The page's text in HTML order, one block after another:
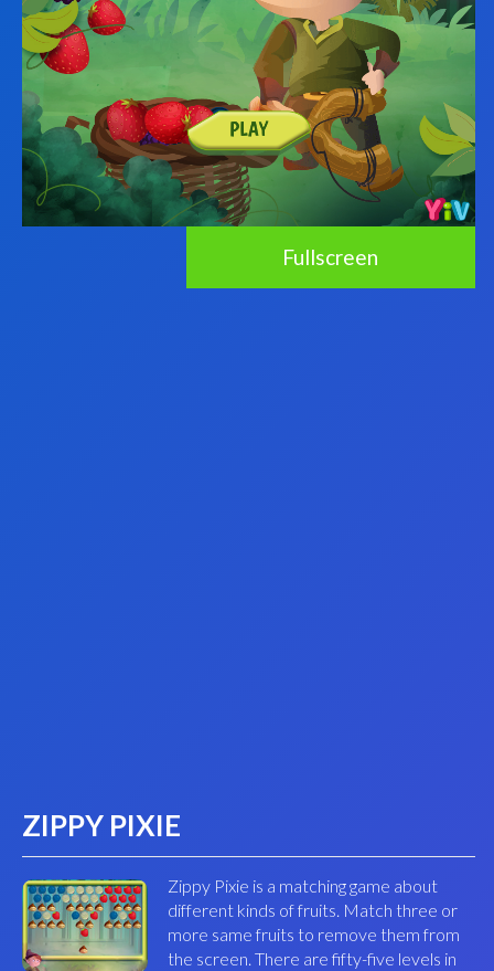
Fullscreen
ZIPPY PIXIE
Zippy Pixie is a matching game about
different kinds of fruits. Match three or
more same fruits to remove them from
the screen. There are fifty-five levels in